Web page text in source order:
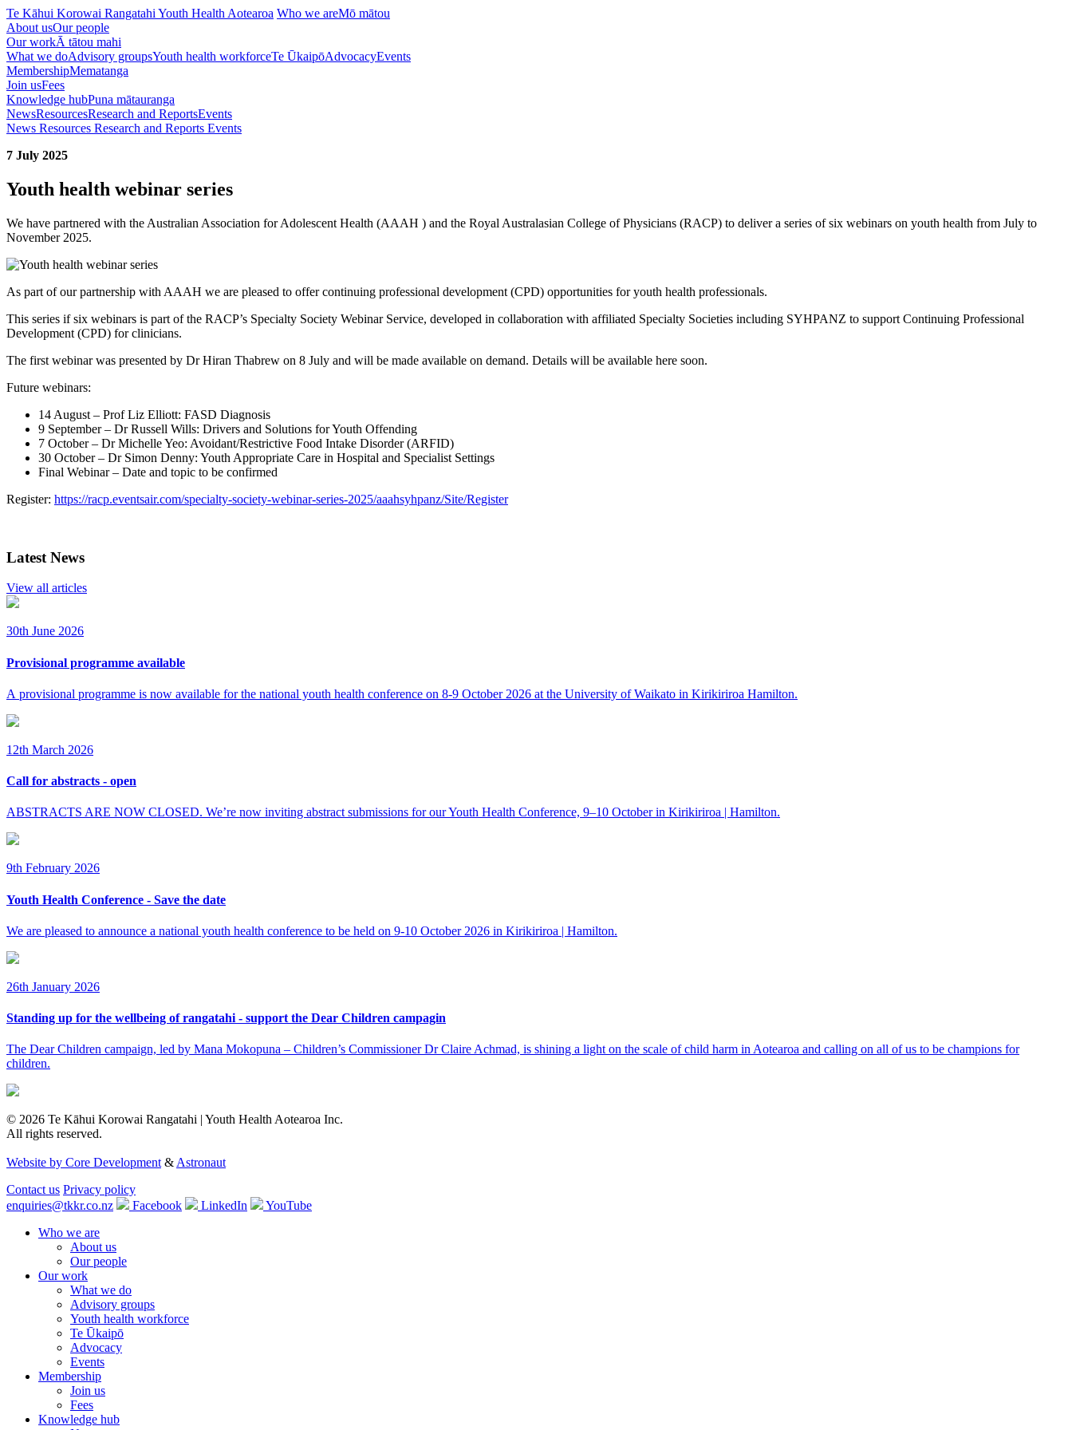
Te Kāhui Korowai Rangatahi Youth Health Aotearoa Who we areMō mātou
About usOur people
Our workĀ tātou mahi
What we doAdvisory groupsYouth health workforceTe ŪkaipōAdvocacyEvents
MembershipMematanga
Join usFees
Knowledge hubPuna mātauranga
NewsResourcesResearch and ReportsEvents
News Resources Research and Reports Events
7 July 2025
Youth health webinar series
We have partnered with the Australian Association for Adolescent Health (AAAH ) and the Royal Australasian College of Physicians (RACP) to deliver a series of six webinars on youth health from July to
November 2025.
As part of our partnership with AAAH we are pleased to offer continuing professional development (CPD) opportunities for youth health professionals.
This series if six webinars is part of the RACP’s Specialty Society Webinar Service, developed in collaboration with affiliated Specialty Societies including SYHPANZ to support Continuing Professional
Development (CPD) for clinicians.
The first webinar was presented by Dr Hiran Thabrew on 8 July and will be made available on demand. Details will be available here soon.
Future webinars:
14 August – Prof Liz Elliott: FASD Diagnosis
9 September – Dr Russell Wills: Drivers and Solutions for Youth Offending
7 October – Dr Michelle Yeo: Avoidant/Restrictive Food Intake Disorder (ARFID)
30 October – Dr Simon Denny: Youth Appropriate Care in Hospital and Specialist Settings
Final Webinar – Date and topic to be confirmed
Register: https://racp.eventsair.com/specialty-society-webinar-series-2025/aaahsyhpanz/Site/Register
Latest News
View all articles
30th June 2026
Provisional programme available
A provisional programme is now available for the national youth health conference on 8-9 October 2026 at the University of Waikato in Kirikiriroa Hamilton.
12th March 2026
Call for abstracts - open
ABSTRACTS ARE NOW CLOSED. We’re now inviting abstract submissions for our Youth Health Conference, 9–10 October in Kirikiriroa | Hamilton.
9th February 2026
Youth Health Conference - Save the date
We are pleased to announce a national youth health conference to be held on 9-10 October 2026 in Kirikiriroa | Hamilton.
26th January 2026
Standing up for the wellbeing of rangatahi - support the Dear Children campagin
The Dear Children campaign, led by Mana Mokopuna – Children’s Commissioner Dr Claire Achmad, is shining a light on the scale of child harm in Aotearoa and calling on all of us to be champions for
children.
© 2026 Te Kāhui Korowai Rangatahi | Youth Health Aotearoa Inc.
All rights reserved.
Website by Core Development & Astronaut
Contact us Privacy policy
enquiries@tkkr.co.nz
Facebook LinkedIn
YouTube
Who we are
About us
Our people
Our work
What we do
Advisory groups
Youth health workforce
Te Ūkaipō
Advocacy
Events
Membership
Join us
Fees
Knowledge hub